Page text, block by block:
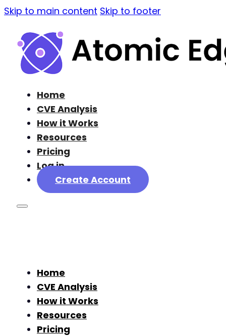
Skip to main content Skip to footer
Home
CVE Analysis
How it Works
Resources
Pricing
Log in
Create Account
Home
CVE Analysis
How it Works
Resources
Pricing